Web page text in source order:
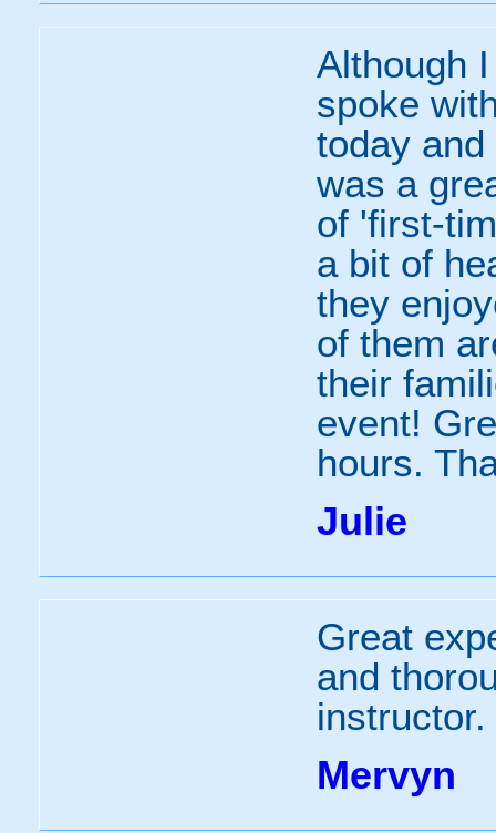
Although
spoke
today
was a
of 'first-
a bit of
they
of them
their
event!
hours.
Julie
Great
and
instructor.
Mervyn